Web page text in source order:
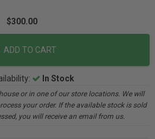
$300.00
ADD TO CART
In Stock
or in one of our store locations. We will
your order. If the available stock is sold
you will receive an email from us.